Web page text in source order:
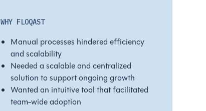
WHY FLOQAST
Manual processes hindered efficiency
and scalability
Needed a scalable and centralized
solution to support ongoing growth
Wanted an intuitive tool that facilitated
team-wide adoption